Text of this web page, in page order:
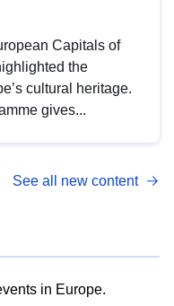
Capitals of
the
cultural heritage.
gives...
See all new content
in Europe.